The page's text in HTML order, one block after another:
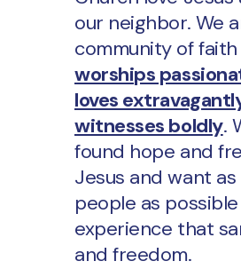
our neighbor. We
community of
worships
loves
witnesses boldly.
found hope and
Jesus and want
people as
experience that
and freedom.